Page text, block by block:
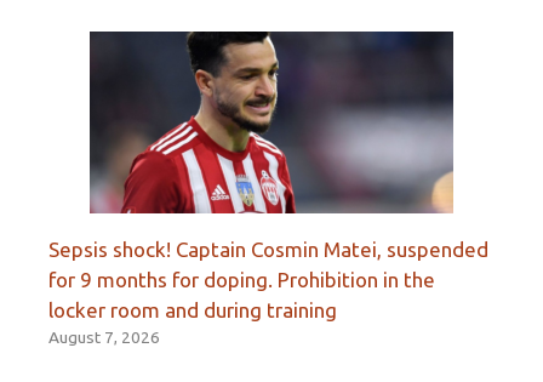
Sepsis shock! Captain Cosmin Matei, suspended
for 9 months for doping. Prohibition in the
locker room and during training
August 7, 2026